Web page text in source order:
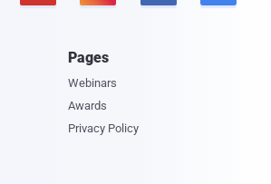
Pages
Webinars
Awards
Privacy Policy